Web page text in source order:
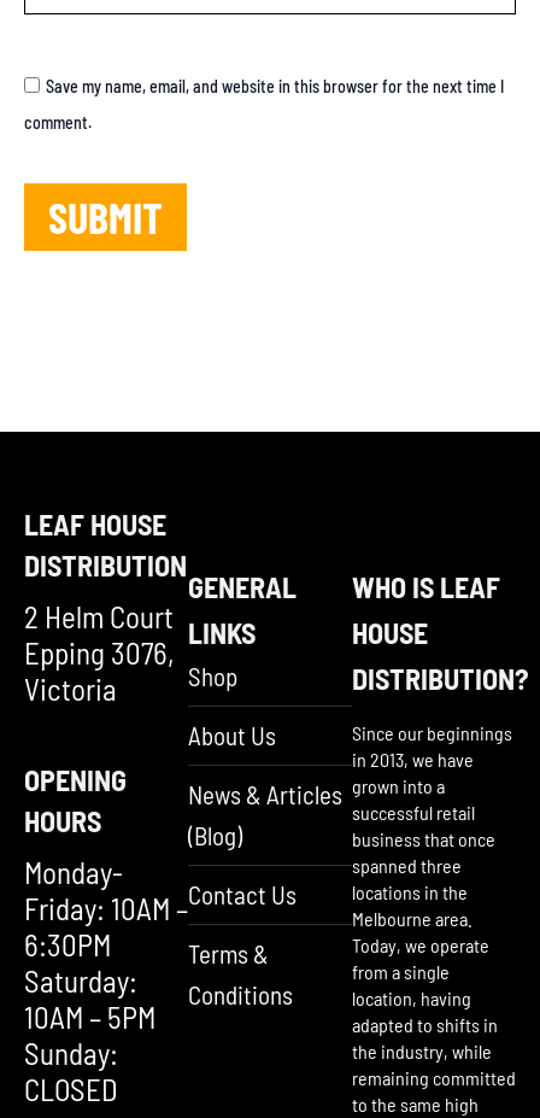
Save my name, email, and website in this browser for the next time I
comment.
LEAF HOUSE
DISTRIBUTION
2 Helm Court
Epping 3076,
Victoria
OPENING
HOURS
Monday-
Friday: 10AM –
6:30PM
Saturday:
10AM – 5PM
Sunday:
CLOSED
GENERAL
LINKS
Shop
About Us
News & Articles
(Blog)
Contact Us
Terms &
Conditions
WHO IS LEAF
HOUSE
DISTRIBUTION?
Since our beginnings
in 2013, we have
grown into a
successful retail
business that once
spanned three
locations in the
Melbourne area.
Today, we operate
from a single
location, having
adapted to shifts in
the industry, while
remaining committed
to the same high